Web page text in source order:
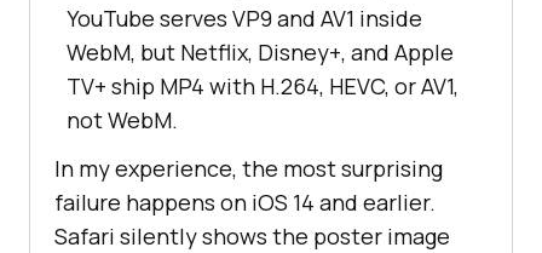
YouTube serves VP9 and AV1 inside
WebM, but Netflix, Disney+, and Apple
TV+ ship MP4 with H.264, HEVC, or AV1,
not WebM.
In my experience, the most surprising
failure happens on iOS 14 and earlier.
Safari silently shows the poster image